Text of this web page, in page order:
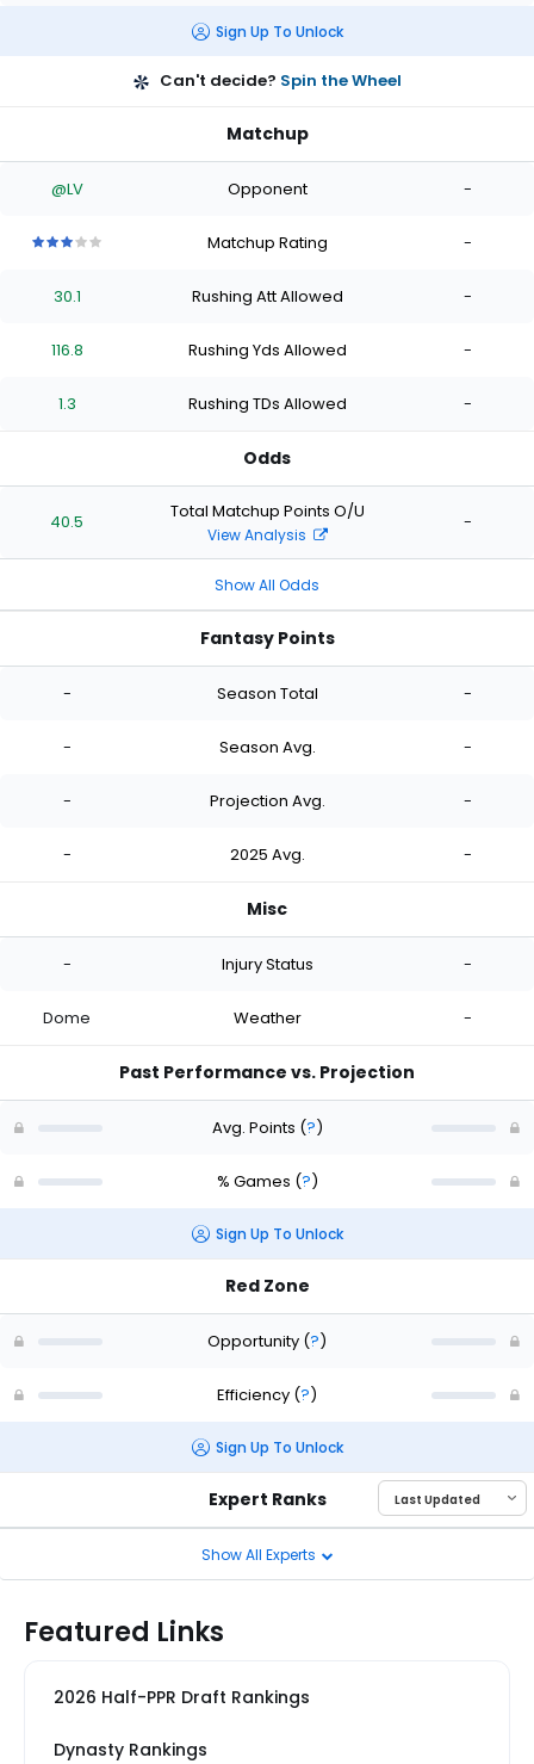
Sign Up To Unlock
Can't decide? Spin the Wheel
Matchup
@LV Opponent -
stars
of
stars
of
starsstars
Matchup Rating -
30.1 Rushing Att Allowed -
116.8 Rushing Yds Allowed -
1.3 Rushing TDs Allowed -
Odds
40.5 Total Matchup Points O/U
View Analysis
-
Show All Odds
Fantasy Points
- Season Total -
- Season Avg. -
- Projection Avg. -
- 2025 Avg. -
Misc
- Injury Status -
Dome Weather -
Past Performance vs. Projection
Avg. Points (?)
% Games (?)
Sign Up To Unlock
Red Zone
Opportunity (?)
Efficiency (?)
Sign Up To Unlock
Expert Ranks
Show All Experts
Featured Links
2026 Half-PPR Draft Rankings
Dynasty Rankings